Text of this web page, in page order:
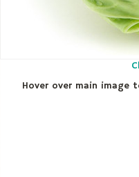
Hover over main image